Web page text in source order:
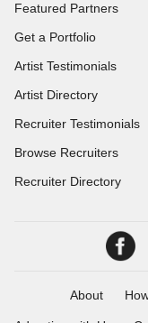
Featured Partners
Get a Portfolio
Artist Testimonials
Artist Directory
Recruiter Testimonials
Browse Recruiters
Recruiter Directory
About